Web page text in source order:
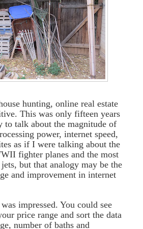
hunting, online real estate
This was only fifteen years
to talk about the magnitude of
power, internet speed,
as if I were talking about the
fighter planes and the most
but that analogy may be the
and improvement in internet
impressed. You could see
price range and sort the data
number of baths and